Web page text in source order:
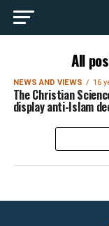
All
NEWS AND VIEWS 16
The Christian
display anti-Islam